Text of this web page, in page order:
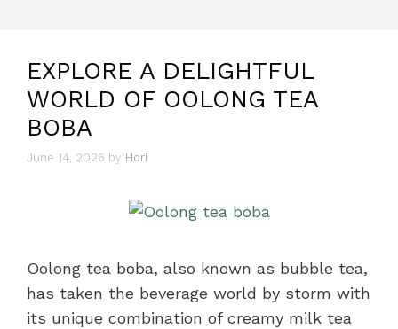
EXPLORE A DELIGHTFUL
WORLD OF OOLONG TEA
BOBA
June 14, 2026 by Hori
Oolong tea boba, also known as bubble tea,
has taken the beverage world by storm with
its unique combination of creamy milk tea